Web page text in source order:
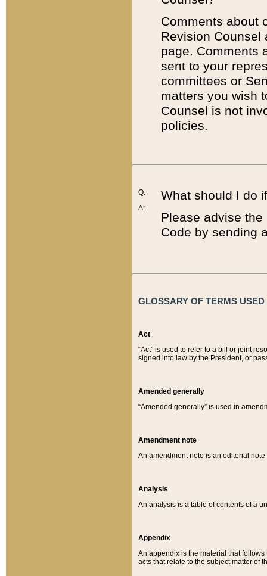
Comments about
Revision
page. Comments
sent to your
committees or
matters you wish
Counsel is not
policies.
Q:
A:
What should I do
Please advise
Code by sending
GLOSSARY OF TERMS
Act
“Act” is used to refer to a bill or joint
signed into law by the President, or
Amended generally
“Amended generally” is used in
Amendment note
An amendment note is an editorial
Analysis
An analysis is a table of contents of a
Appendix
An appendix is the material that
acts that relate to the subject matter of